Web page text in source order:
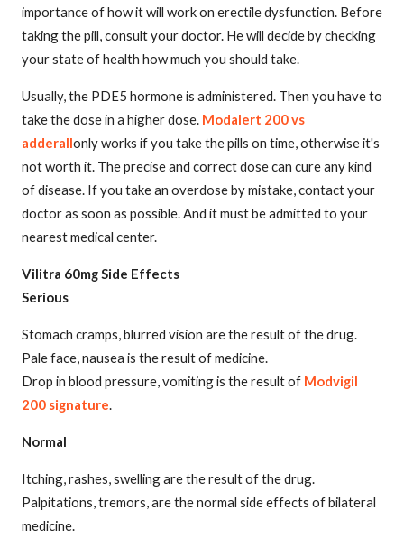
importance of how it will work on erectile dysfunction. Before
taking the pill, consult your doctor. He will decide by checking
your state of health how much you should take.
Usually, the PDE5 hormone is administered. Then you have to
take the dose in a higher dose. Modalert 200 vs
adderallonly works if you take the pills on time, otherwise it's
not worth it. The precise and correct dose can cure any kind
of disease. If you take an overdose by mistake, contact your
doctor as soon as possible. And it must be admitted to your
nearest medical center.
Vilitra 60mg Side Effects
Serious
Stomach cramps, blurred vision are the result of the drug.
Pale face, nausea is the result of medicine.
Drop in blood pressure, vomiting is the result of Modvigil
200 signature.
Normal
Itching, rashes, swelling are the result of the drug.
Palpitations, tremors, are the normal side effects of bilateral
medicine.